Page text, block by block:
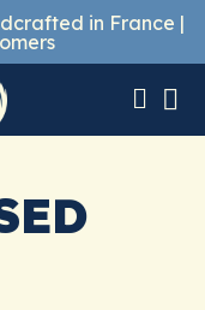
in France |